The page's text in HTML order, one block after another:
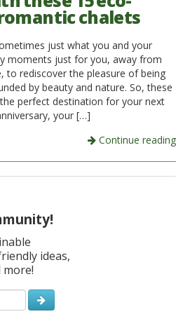
chalets
just what you and your
moments just for you, away from
to rediscover the pleasure of being
by beauty and nature. So, these
perfect destination for your next
your […]
Continue reading
ideas,